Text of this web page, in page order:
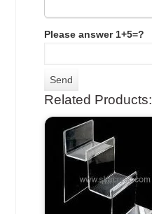
Please answer 1+5=?
Related Products: